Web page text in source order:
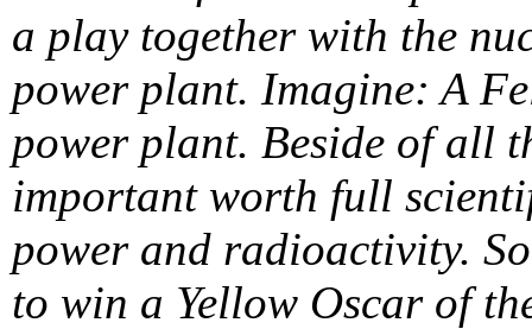
a play together with the
power plant. Imagine: A
power plant. Beside of all
important worth full
power and radioactivity.
to win a Yellow Oscar of